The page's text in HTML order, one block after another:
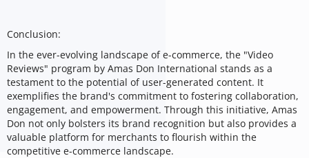
Conclusion:
In the ever-evolving landscape of e-commerce, the "Video
Reviews" program by Amas Don International stands as a
testament to the potential of user-generated content. It
exemplifies the brand's commitment to fostering collaboration,
engagement, and empowerment. Through this initiative, Amas
Don not only bolsters its brand recognition but also provides a
valuable platform for merchants to flourish within the
competitive e-commerce landscape.